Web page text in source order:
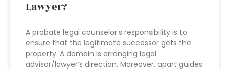
Lawyer?
A probate legal counselor’s responsibility is to
ensure that the legitimate successor gets the
property. A domain is arranging legal
advisor/lawyer’s direction. Moreover, apart guides